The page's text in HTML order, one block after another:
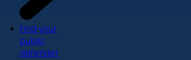
Find your
public
defender